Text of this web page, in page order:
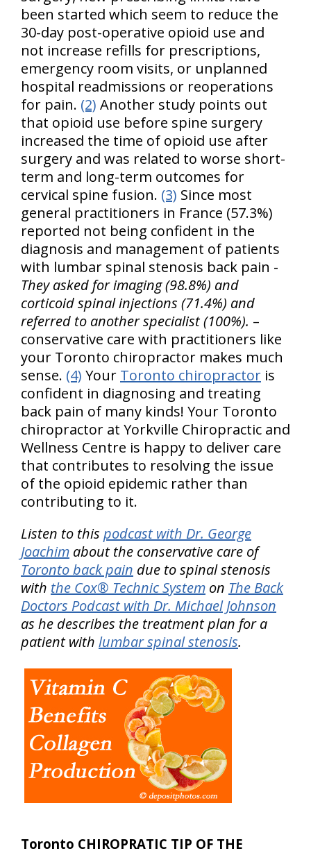
been started which seem to reduce the
30-day post-operative opioid use and
not increase refills for prescriptions,
emergency room visits, or unplanned
hospital readmissions or reoperations
for pain. (2) Another study points out
that opioid use before spine surgery
increased the time of opioid use after
surgery and was related to worse short-
term and long-term outcomes for
cervical spine fusion. (3) Since most
general practitioners in France (57.3%)
reported not being confident in the
diagnosis and management of patients
with lumbar spinal stenosis back pain -
They asked for imaging (98.8%) and
corticoid spinal injections (71.4%) and
referred to another specialist (100%). –
conservative care with practitioners like
your Toronto chiropractor makes much
sense. (4) Your Toronto chiropractor is
confident in diagnosing and treating
back pain of many kinds! Your Toronto
chiropractor at Yorkville Chiropractic and
Wellness Centre is happy to deliver care
that contributes to resolving the issue
of the opioid epidemic rather than
contributing to it.
Listen to this podcast with Dr. George
Joachim about the conservative care of
Toronto back pain due to spinal stenosis
with the Cox® Technic System on The Back
Doctors Podcast with Dr. Michael Johnson
as he describes the treatment plan for a
patient with lumbar spinal stenosis.
Toronto CHIROPRATIC TIP OF THE